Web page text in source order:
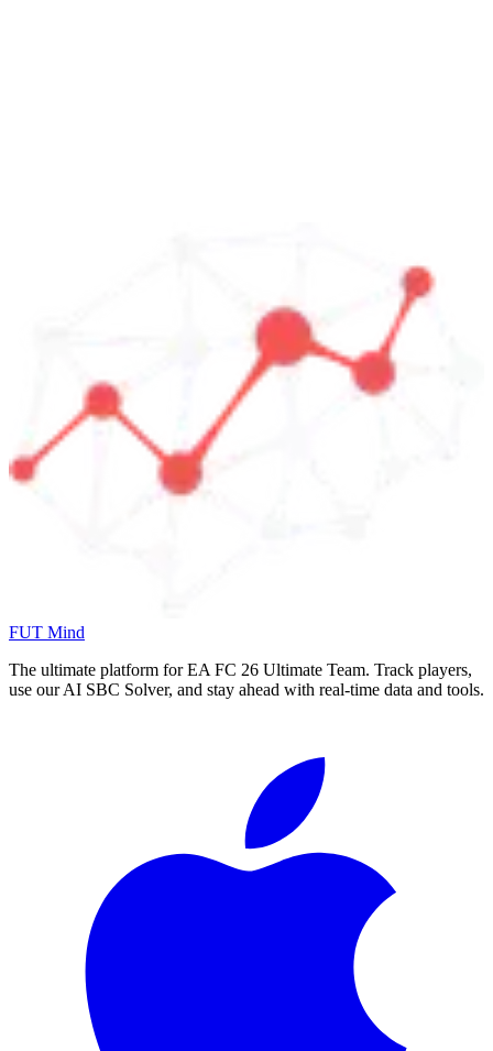
FUT Mind
The ultimate platform for EA FC 26 Ultimate Team. Track players,
use our AI SBC Solver, and stay ahead with real-time data and tools.